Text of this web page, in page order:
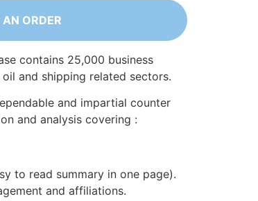
ORDER
contains 25,000 business
and shipping related sectors.
and impartial counter
and analysis covering :
to read summary in one page).
and affiliations.